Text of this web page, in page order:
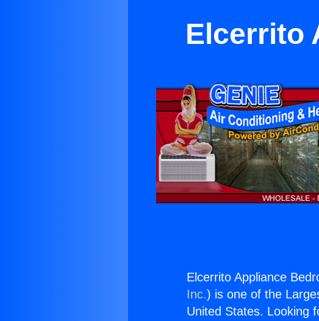
Elcerrito
Elcerrito Appliance
Inc.) is one of the
United States. Looking